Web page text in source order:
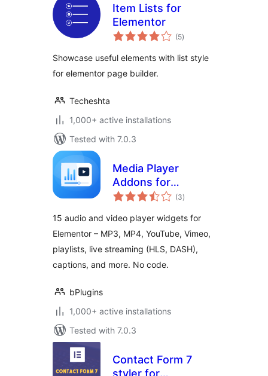
Item Lists for
Elementor
(5total
ratings
)
Showcase useful elements with list style
for elementor page builder.
Techeshta
1,000+ active installations
Tested with 7.0.3
Media Player
Addons for
Elementor – audio
made easy
(3total
ratings
)
15 audio and video player widgets for
Elementor – MP3, MP4, YouTube, Vimeo,
playlists, live streaming (HLS, DASH),
captions, and more. No code.
bPlugins
1,000+ active installations
Tested with 7.0.3
Contact Form 7
styler for